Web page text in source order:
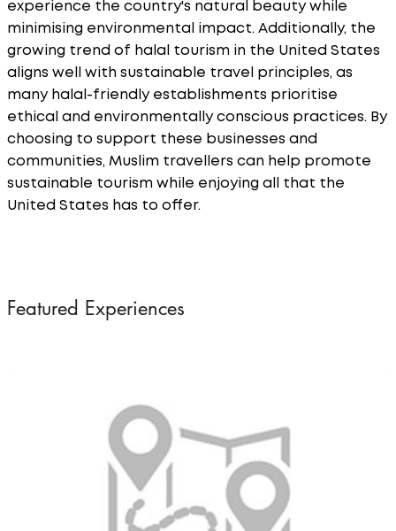
experience the country's natural beauty while
minimising environmental impact. Additionally, the
growing trend of halal tourism in the United States
aligns well with sustainable travel principles, as
many halal-friendly establishments prioritise
ethical and environmentally conscious practices. By
choosing to support these businesses and
communities, Muslim travellers can help promote
sustainable tourism while enjoying all that the
United States has to offer.
Featured Experiences